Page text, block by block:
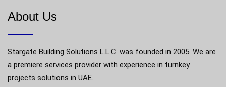
About Us
Stargate Building Solutions L.L.C. was founded in 2005. We are
a premiere services provider with experience in turnkey
projects solutions in UAE.